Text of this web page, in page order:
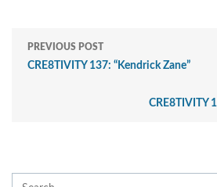
PREVIOUS POST
CRE8TIVITY 137: “Kendrick Zane”
CRE8TIVITY